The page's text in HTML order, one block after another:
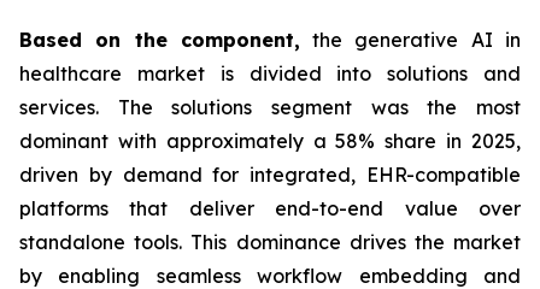
Based on the component, the generative AI in
healthcare market is divided into solutions and
services. The solutions segment was the most
dominant with approximately a 58% share in 2025,
driven by demand for integrated, EHR-compatible
platforms that deliver end-to-end value over
standalone tools. This dominance drives the market
by enabling seamless workflow embedding and